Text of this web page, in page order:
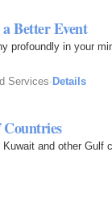
Better Event
profoundly in your
Services· Details
and other